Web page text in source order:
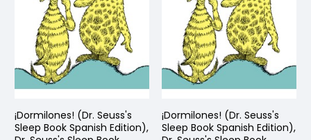
¡Dormilones! (Dr. Seuss's
Sleep Book Spanish Edition),
¡Dormilones! (Dr. Seuss's
Sleep Book Spanish Edition),